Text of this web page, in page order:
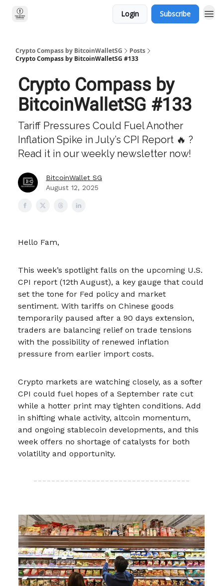
Login Subscribe
Crypto Compass by BitcoinWalletSG
Posts
Crypto Compass by BitcoinWalletSG #133
Crypto Compass by
BitcoinWalletSG #133
Tariff Pressures Could Fuel Another
Inflation Spike in July’s CPI Report 🔥 ?
Read it in our weekly newsletter now!
BitcoinWallet SG
August 12, 2025
Hello Fam,
This week’s spotlight falls on the upcoming U.S.
CPI report (12th August), a key gauge that could
set the tone for Fed policy and market
sentiment. With tariffs on Chinese goods
temporarily paused after a 90 days extension,
traders are balancing relief on trade tensions
with the possibility of renewed inflation
pressure from earlier import costs.
Crypto markets are watching closely, as a softer
CPI could fuel hopes of a September rate cut
while a hotter print may tighten conditions. Add
in shifting whale activity, altcoin momentum,
and ongoing stablecoin developments, and this
week offers no shortage of catalysts for both
volatility and opportunity.